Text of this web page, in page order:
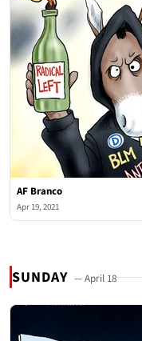
AF Branco
Apr 19, 2021
SUNDAY — April 18